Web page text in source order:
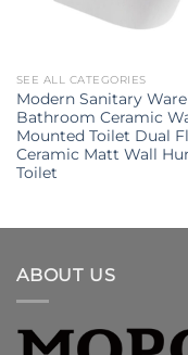
SEE ALL CATEGORIES
Modern Sanitary Ware
Bathroom Ceramic
Mounted Toilet Dual
Ceramic Matt Wall
Toilet
ABOUT US